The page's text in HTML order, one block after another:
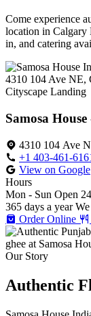
Come experience
location in Calgary
in, and catering
Cityscape Landing
Samosa
4310 104 Ave
+1 403-461-
View on Google
Hours
Mon - Sun Open
365 days a year
Order Online
Our Story
Authentic